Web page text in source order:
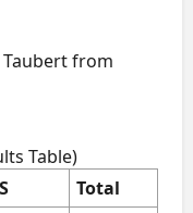
Taubert from
Table)​
Total